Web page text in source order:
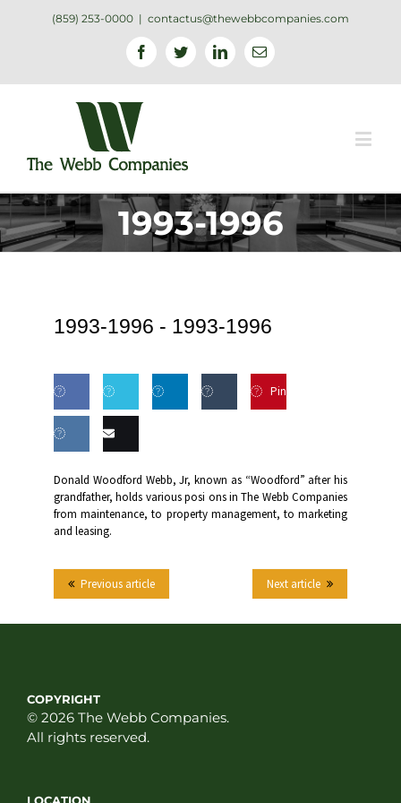
(859) 253-0000 | contactus@thewebbcompanies.com
FacebookTwitterLinkedinEmail
1993-1996
1993-1996 - 1993-1996
Share
Facebook
Share
Twitter LinkedIn Tumblr
Pin
on VK this
Donald Woodford Webb, Jr, known as “Woodford” after his
grandfather, holds various posi ons in The Webb Companies
from maintenance, to property management, to marketing
and leasing.
Next article
Previous article
COPYRIGHT
© 2026 The Webb Companies.
All rights reserved.